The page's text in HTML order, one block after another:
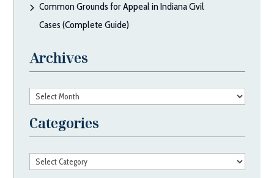
Common Grounds for Appeal in Indiana Civil
Cases (Complete Guide)
Archives
Archives
Categories
Categories